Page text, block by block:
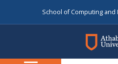
School of Computing
myAU